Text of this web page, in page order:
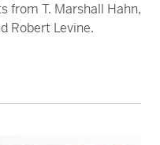
from T. Marshall Hahn,
Robert Levine.